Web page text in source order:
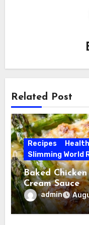
Related Post
Recipes
Slimming World
Baked
Cream Sauce
admin